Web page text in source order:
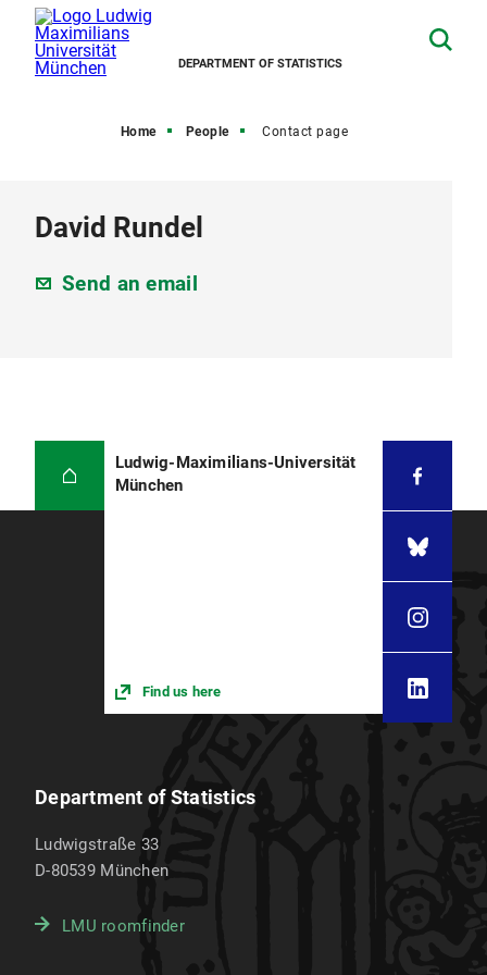
DEPARTMENT OF STATISTICS
Home People Contact page
David Rundel
Send an email
Ludwig-Maximilians-Universität
München
Find us here
Department of Statistics
Ludwigstraße 33
D-80539 München
LMU roomfinder